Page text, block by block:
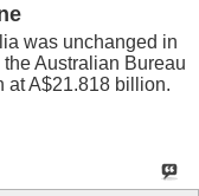
was unchanged in
Australian Bureau
at A$21.818 billion.